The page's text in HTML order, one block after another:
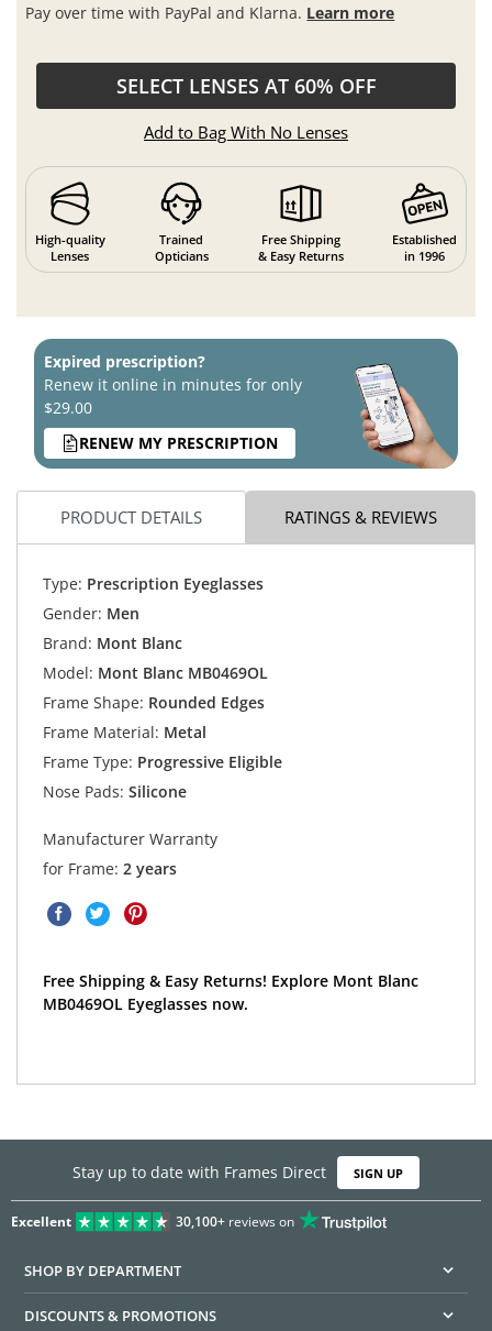
Pay over time with PayPal and Klarna. Learn more
SELECT LENSES AT 60% OFF
Add to Bag With No Lenses
High-quality
Lenses
Trained
Opticians
Free Shipping
& Easy Returns
Established
in 1996
Expired prescription?
Renew it online in minutes for only
$29.00
RENEW MY PRESCRIPTION
PRODUCT DETAILS RATINGS & REVIEWS
Type: Prescription Eyeglasses
Gender: Men
Brand: Mont Blanc
Model: Mont Blanc MB0469OL
Frame Shape: Rounded Edges
Frame Material: Metal
Frame Type: Progressive Eligible
Nose Pads: Silicone
Manufacturer Warranty
for Frame: 2 years
Free Shipping & Easy Returns! Explore Mont Blanc
MB0469OL Eyeglasses now.
Stay up to date with Frames Direct SIGN UP
Excellent 30,100+reviews on
SHOP BY DEPARTMENT
DISCOUNTS & PROMOTIONS